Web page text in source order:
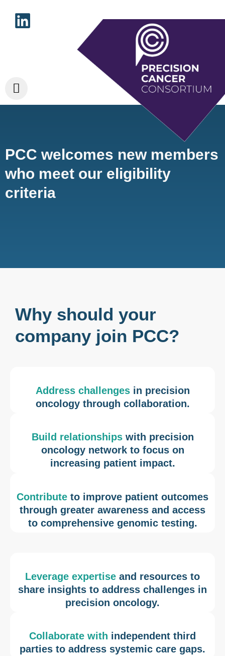
PCC welcomes new members
who meet our eligibility
criteria
Why should your
company join PCC?
Address challengesin precision
oncology through collaboration.
Build relationshipswith precision
oncology network to focus on
increasing patient impact.
Contribute to improve patient outcomes
through greater awareness and access
to comprehensive genomic testing.
Leverage expertise and resources to
share insights to address challenges in
precision oncology.
Collaborate with independent third
parties to address systemic care gaps.